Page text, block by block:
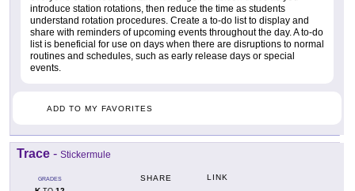
introduce station rotations, then reduce the time as students
understand rotation procedures. Create a to-do list to display and
share with reminders of upcoming events throughout the day. A to-do
list is beneficial for use on days when there are disruptions to normal
routines and schedules, such as early release days or special
events.
ADD TO MY FAVORITES
Trace - Stickermule
GRADES SHARE LINK